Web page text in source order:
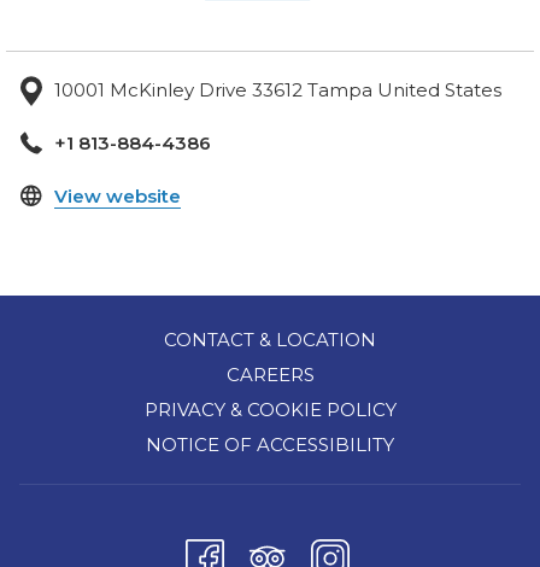
10001 McKinley Drive 33612 Tampa United States
+1 813-884-4386
View website
CONTACT & LOCATION
CAREERS
PRIVACY & COOKIE POLICY
NOTICE OF ACCESSIBILITY